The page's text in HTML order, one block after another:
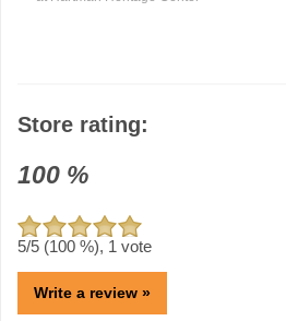
Store rating:
100 %
5/5 (100 %), 1 vote
Write a review »